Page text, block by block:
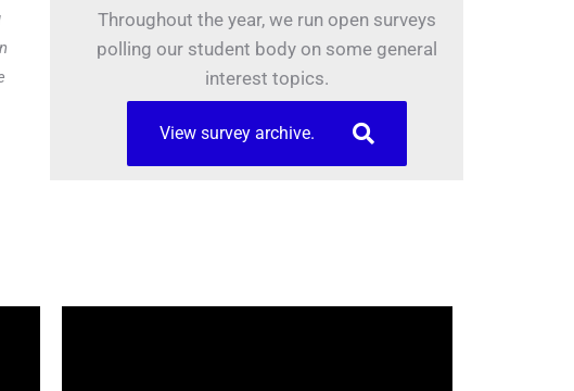
Throughout the year, we run open surveys
polling our student body on some general
interest topics.
View survey archive.